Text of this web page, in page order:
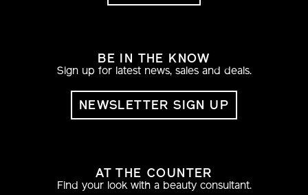
BE IN THE KNOW
Sign up for latest news, sales and deals.
NEWSLETTER SIGN UP
AT THE COUNTER
Find your look with a beauty consultant.